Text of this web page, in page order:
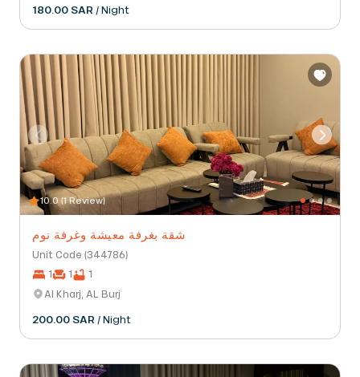
180.00 SAR / Night
10.0 (1 Review)
شقة بغرفة معيشة وغرفة نوم
Unit Code (344786)
1
1
1
Al Kharj, AL Burj
200.00 SAR / Night